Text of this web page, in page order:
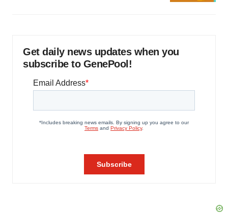
Get daily news updates when you
subscribe to GenePool!